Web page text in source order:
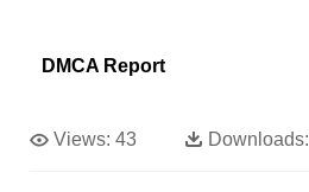
DMCA Report
Views: 43 Downloads: